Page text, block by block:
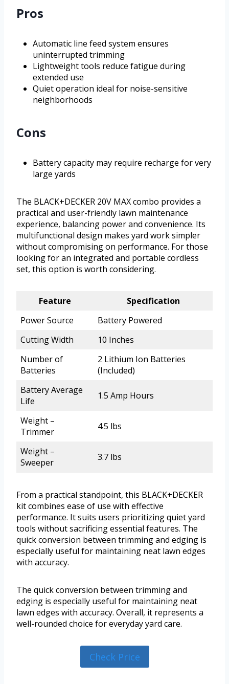
Pros
Automatic line feed system ensures
uninterrupted trimming
Lightweight tools reduce fatigue during
extended use
Quiet operation ideal for noise-sensitive
neighborhoods
Cons
Battery capacity may require recharge for very
large yards
The BLACK+DECKER 20V MAX combo provides a
practical and user-friendly lawn maintenance
experience, balancing power and convenience. Its
multifunctional design makes yard work simpler
without compromising on performance. For those
looking for an integrated and portable cordless
set, this option is worth considering.
Feature
Specification
Power Source
Battery Powered
Cutting Width
10 Inches
Number of
Batteries
2 Lithium Ion Batteries
(Included)
Battery Average
Life
1.5 Amp Hours
Weight –
Trimmer
4.5 lbs
Weight –
Sweeper
3.7 lbs
From a practical standpoint, this BLACK+DECKER
kit combines ease of use with effective
performance. It suits users prioritizing quiet yard
tools without sacrificing essential features. The
quick conversion between trimming and edging is
especially useful for maintaining neat lawn edges
with accuracy.
The quick conversion between trimming and
edging is especially useful for maintaining neat
lawn edges with accuracy. Overall, it represents a
well-rounded choice for everyday yard care.
Check Price